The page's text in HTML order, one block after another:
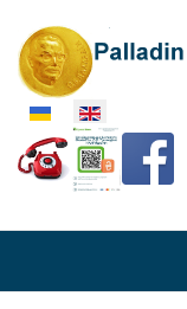
Select your language